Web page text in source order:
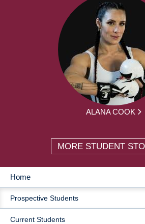
ALANA COOK
MORE STUDENT
MAIN
NAVIGATION
Home
Prospective Students
Current Students